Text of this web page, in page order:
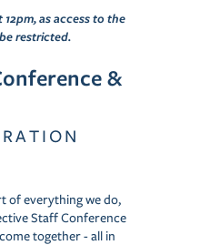
as access to the
restricted.
&
of everything we do,
Staff Conference
together - all in